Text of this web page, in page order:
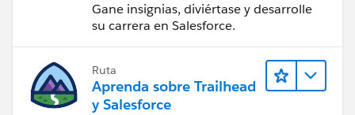
Gane insignias, diviértase y desarrolle
su carrera en Salesforce.
Ruta
Aprenda sobre Trailhead
y Salesforce